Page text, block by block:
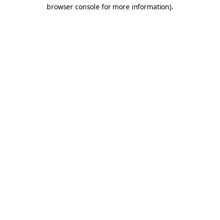
browser console for more information).